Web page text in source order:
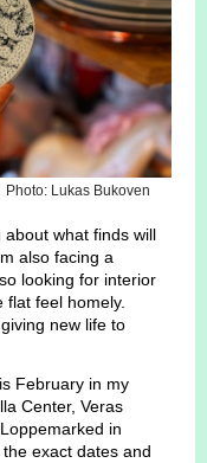
Photo: Lukas Bukoven
what finds will
also facing a
looking for interior
feel homely.
new life to
February in my
Center, Veras
in
exact dates and